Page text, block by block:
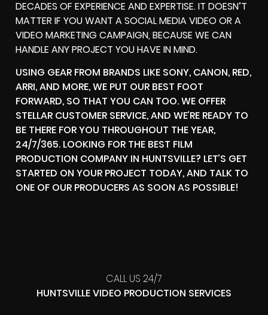
DECADES OF EXPERIENCE AND EXPERTISE. IT DOESN’T
MATTER IF YOU WANT A SOCIAL MEDIA VIDEO OR A
VIDEO MARKETING CAMPAIGN, BECAUSE WE CAN
HANDLE ANY PROJECT YOU HAVE IN MIND.
USING GEAR FROM BRANDS LIKE SONY, CANON, RED,
ARRI, AND MORE, WE PUT OUR BEST FOOT
FORWARD, SO THAT YOU CAN TOO. WE OFFER
STELLAR CUSTOMER SERVICE, AND WE’RE READY TO
BE THERE FOR YOU THROUGHOUT THE YEAR,
24/7/365. LOOKING FOR THE BEST FILM
PRODUCTION COMPANY IN HUNTSVILLE? LET’S GET
STARTED ON YOUR PROJECT TODAY, AND TALK TO
ONE OF OUR PRODUCERS AS SOON AS POSSIBLE!
CALL US 24/7
HUNTSVILLE VIDEO PRODUCTION SERVICES